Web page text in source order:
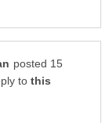
posted 15
to